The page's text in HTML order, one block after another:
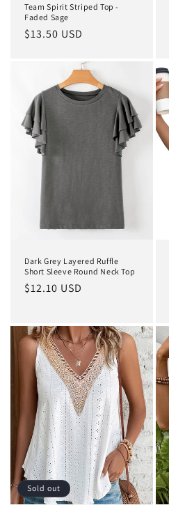
Team Spirit Striped Top -
Faded Sage
Regular
$13.50 USD
Dark Grey Layered Ruffle
Short Sleeve Round Neck Top
Regular
$12.10 USD
Sold out